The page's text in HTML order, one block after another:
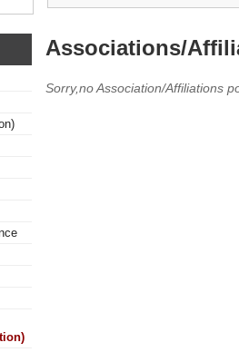
Associations/
Sorry,no Association/Affiliations